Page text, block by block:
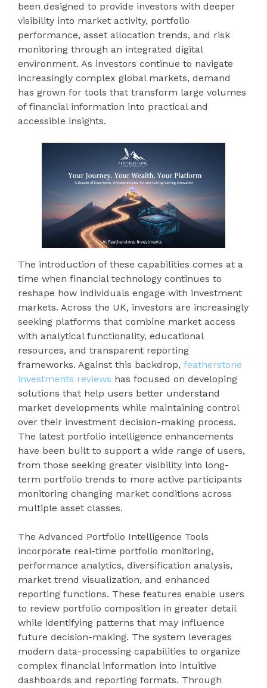
been designed to provide investors with deeper
visibility into market activity, portfolio
performance, asset allocation trends, and risk
monitoring through an integrated digital
environment. As investors continue to navigate
increasingly complex global markets, demand
has grown for tools that transform large volumes
of financial information into practical and
accessible insights.
The introduction of these capabilities comes at a
time when financial technology continues to
reshape how individuals engage with investment
markets. Across the UK, investors are increasingly
seeking platforms that combine market access
with analytical functionality, educational
resources, and transparent reporting
frameworks. Against this backdrop, featherstone
investments reviews has focused on developing
solutions that help users better understand
market developments while maintaining control
over their investment decision-making process.
The latest portfolio intelligence enhancements
have been built to support a wide range of users,
from those seeking greater visibility into long-
term portfolio trends to more active participants
monitoring changing market conditions across
multiple asset classes.
The Advanced Portfolio Intelligence Tools
incorporate real-time portfolio monitoring,
performance analytics, diversification analysis,
market trend visualization, and enhanced
reporting functions. These features enable users
to review portfolio composition in greater detail
while identifying patterns that may influence
future decision-making. The system leverages
modern data-processing capabilities to organize
complex financial information into intuitive
dashboards and reporting formats. Through